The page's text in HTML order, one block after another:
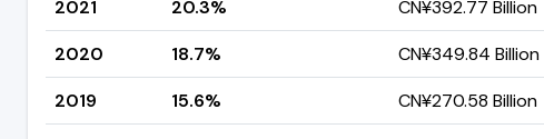
2021
20.3% CN¥392.77 Billion
2020
18.7% CN¥349.84 Billion
2019
15.6% CN¥270.58 Billion